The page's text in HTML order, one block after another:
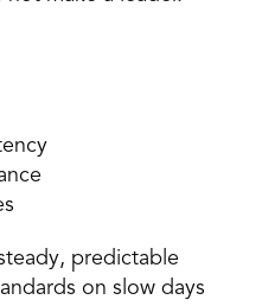
predictable
on slow days